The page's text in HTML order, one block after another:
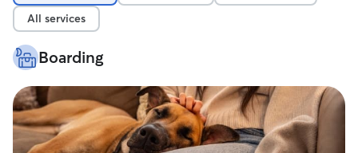
All services
Boarding